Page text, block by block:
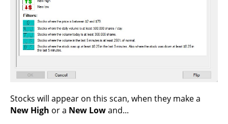
Stocks will appear on this scan, when they make a
New High or a New Lowand...